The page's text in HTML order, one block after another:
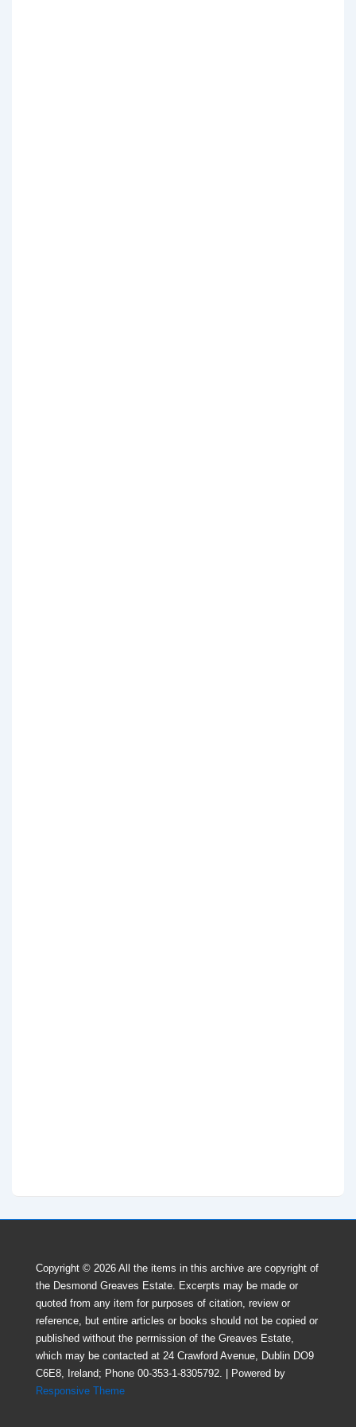
Copyright © 2026 All the items in this archive are copyright of
the Desmond Greaves Estate. Excerpts may be made or
quoted from any item for purposes of citation, review or
reference, but entire articles or books should not be copied or
published without the perrnission of the Greaves Estate,
which may be contacted at 24 Crawford Avenue, Dublin DO9
C6E8, Ireland; Phone 00-353-1-8305792.
| Powered by
Responsive Theme